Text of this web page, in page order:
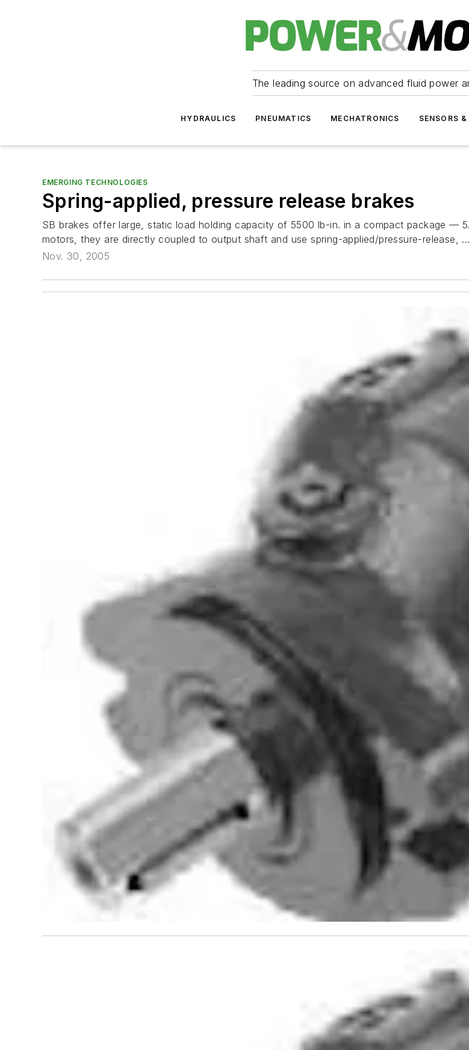
The leading source on advanced fluid power
HYDRAULICS PNEUMATICS MECHATRONICS SENSORS
EMERGING TECHNOLOGIES
Spring-applied, pressure release brakes
SB brakes offer large, static load holding capacity of 5500 lb-in. in a compact package —
motors, they are directly coupled to output shaft and use spring-applied/pressure-release, ...
Nov. 30, 2005